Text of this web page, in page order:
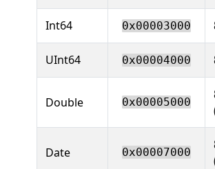
Int64 0x00003000
UInt64 0x00004000
Double 0x00005000
Date 0x00007000